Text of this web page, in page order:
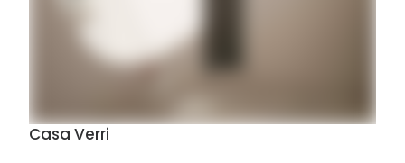
Casa Verri